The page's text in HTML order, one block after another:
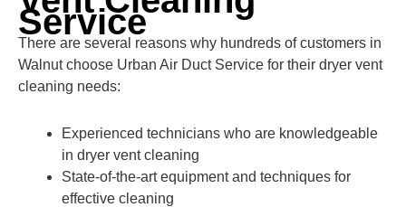
Service
There are several reasons why hundreds of customers in
Walnut choose Urban Air Duct Service for their dryer vent
cleaning needs:
Experienced technicians who are knowledgeable
in dryer vent cleaning
State-of-the-art equipment and techniques for
effective cleaning